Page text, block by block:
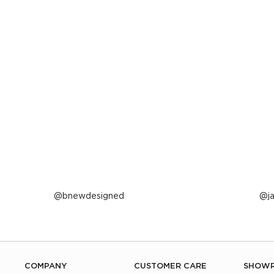
Post
bnewdesigned
COMPANY CUSTOMER CARE